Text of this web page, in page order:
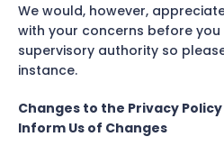
We would, however,
with your concerns before
supervisory authority so
instance.
Changes to the Privacy
Inform Us of Changes